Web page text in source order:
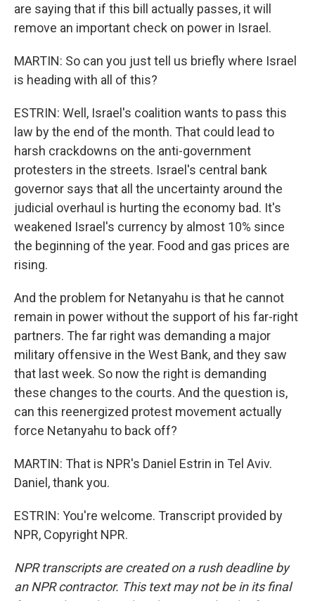
are saying that if this bill actually passes, it will
remove an important check on power in Israel.
MARTIN: So can you just tell us briefly where Israel
is heading with all of this?
ESTRIN: Well, Israel's coalition wants to pass this
law by the end of the month. That could lead to
harsh crackdowns on the anti-government
protesters in the streets. Israel's central bank
governor says that all the uncertainty around the
judicial overhaul is hurting the economy bad. It's
weakened Israel's currency by almost 10% since
the beginning of the year. Food and gas prices are
rising.
And the problem for Netanyahu is that he cannot
remain in power without the support of his far-right
partners. The far right was demanding a major
military offensive in the West Bank, and they saw
that last week. So now the right is demanding
these changes to the courts. And the question is,
can this reenergized protest movement actually
force Netanyahu to back off?
MARTIN: That is NPR's Daniel Estrin in Tel Aviv.
Daniel, thank you.
ESTRIN: You're welcome. Transcript provided by
NPR, Copyright NPR.
NPR transcripts are created on a rush deadline by
an NPR contractor. This text may not be in its final